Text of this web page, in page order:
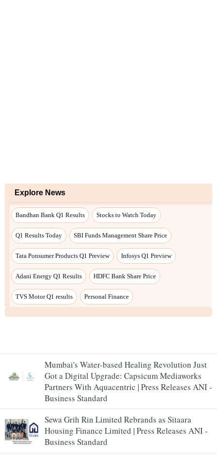
Mumbai's Water-based Healing Revolution Just
Got a Digital Upgrade: Capsicum Mediaworks
Partners With Aquacentric | Press Releases ANI -
Business Standard
Sewa Grih Rin Limited Rebrands as Sitaara
Housing Finance Limited | Press Releases ANI -
Business Standard